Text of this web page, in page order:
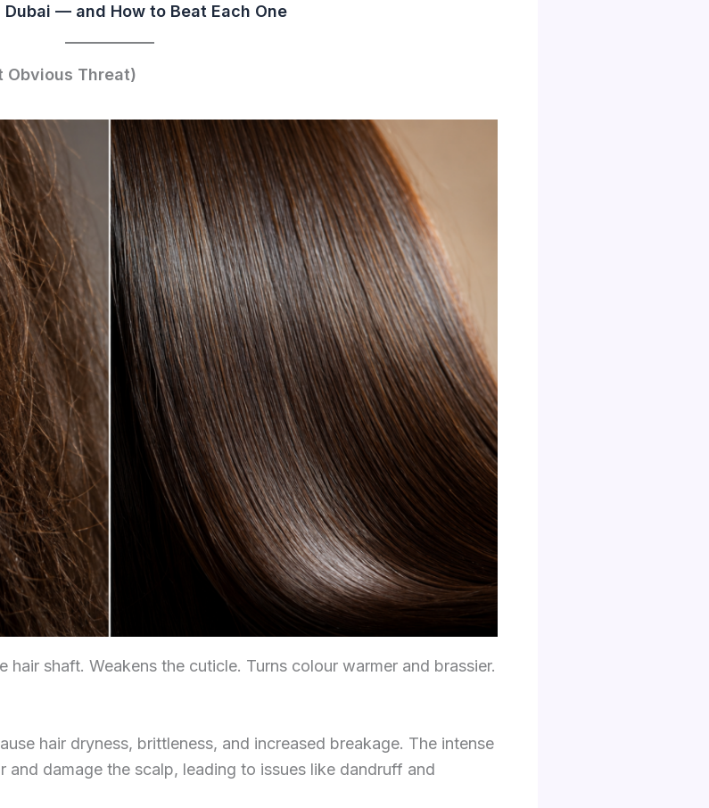
Dubai — and How to Beat Each One
Obvious Threat)
hair shaft. Weakens the cuticle. Turns colour warmer and brassier.
hair dryness, brittleness, and increased breakage. The intense
and damage the scalp, leading to issues like dandruff and